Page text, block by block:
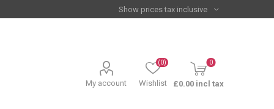
My account Wishlist
(0) 0
£0.00 incl tax